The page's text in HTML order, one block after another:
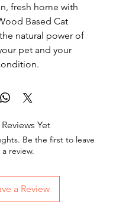
fresh home with
Based Cat
natural power of
pet and your
Yet
Be the first to leave
a review.
a Review